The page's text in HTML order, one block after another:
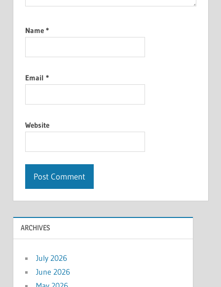
Name *
Email *
Website
ARCHIVES
July 2026
June 2026